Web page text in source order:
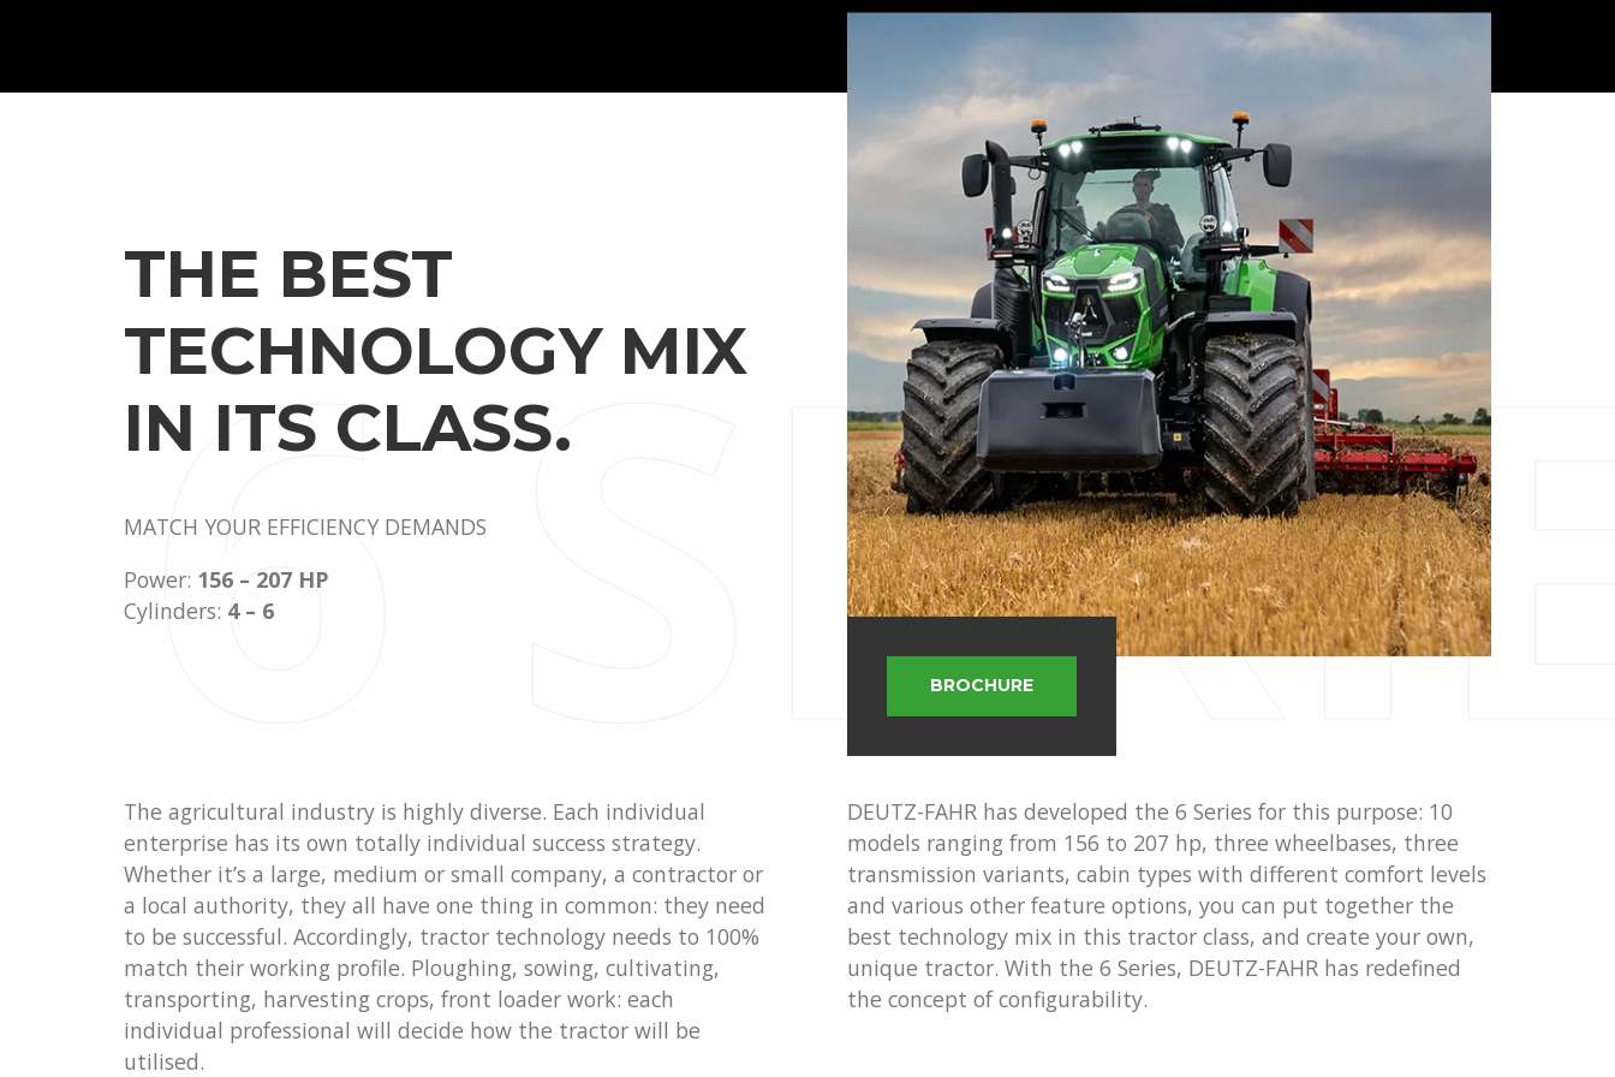
6
THE BEST
TECHNOLOGY MIX
IN ITS CLASS.
MATCH YOUR EFFICIENCY DEMANDS
Power: 156 – 207 HP
Cylinders: 4 – 6
BROCHURE
The agricultural industry is highly diverse. Each individual
enterprise has its own totally individual success strategy.
Whether it’s a large, medium or small company, a contractor or
a local authority, they all have one thing in common: they need
to be successful. Accordingly, tractor technology needs to 100%
match their working profile. Ploughing, sowing, cultivating,
transporting, harvesting crops, front loader work: each
individual professional will decide how the tractor will be
utilised.
DEUTZ-FAHR has developed the 6 Series for this purpose: 10
models ranging from 156 to 207 hp, three wheelbases, three
transmission variants, cabin types with different comfort levels
and various other feature options, you can put together the
best technology mix in this tractor class, and create your own,
unique tractor. With the 6 Series, DEUTZ-FAHR has redefined
the concept of configurability.